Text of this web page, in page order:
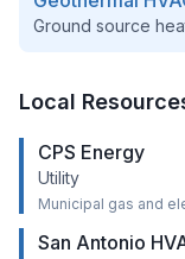
Ground source
Local
CPS Energy
Utility
Municipal gas and
San Antonio